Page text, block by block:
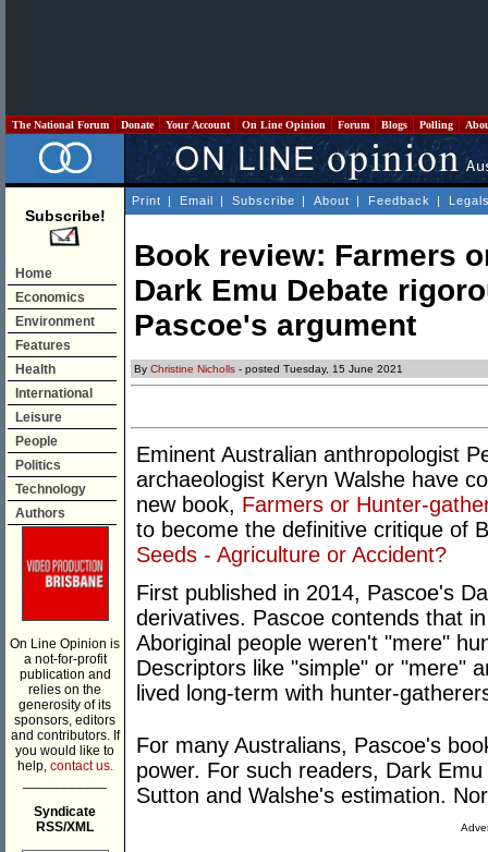
The National Forum Donate Your Account On Line Opinion Forum Blogs Polling
Subscribe!
Home
Economics
Environment
Features
Health
International
Leisure
People
Politics
Technology
Authors
On Line Opinion is
a not-for-profit
publication and
relies on the
generosity of its
sponsors, editors
and contributors. If
you would like to
help, contact us.
Syndicate
RSS/XML
Print | Email | Subscribe | About | Feedback |
Book review: Farmers
Dark Emu Debate
Pascoe's argument
By Christine Nicholls - posted Tuesday, 15 June 2021
Eminent Australian anthropologist
archaeologist Keryn Walshe have
new book, Farmers or Hunter-
to become the definitive critique of
Seeds - Agriculture or Accident?
First published in 2014, Pascoe's
derivatives. Pascoe contends that
Aboriginal people weren't "mere"
Descriptors like "simple" or "mere"
lived long-term with hunter-
For many Australians, Pascoe's
power. For such readers, Dark
Sutton and Walshe's estimation.